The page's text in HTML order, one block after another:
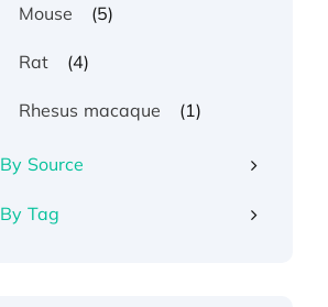
Mouse (5)
Rat (4)
Rhesus macaque (1)
By Source
By Tag